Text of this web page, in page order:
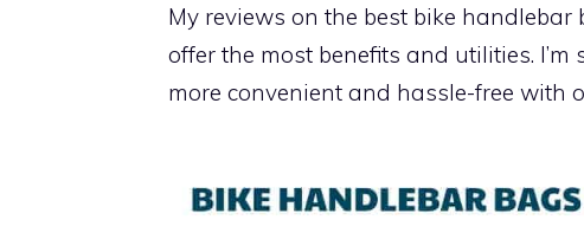
My reviews on the best bike
offer the most benefits and utilities.
more convenient and hassle-free with